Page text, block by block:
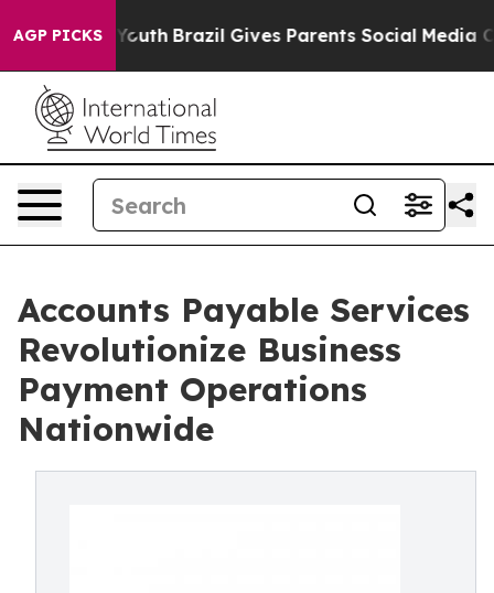
AGP PICKS
to Youth Brazil Gives Parents Social Media Controls
Accounts Payable Services
Revolutionize Business
Payment Operations
Nationwide